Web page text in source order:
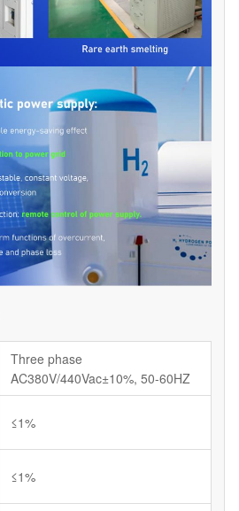
Three phase
AC380V/440Vac±10%, 50-60HZ
≤1%
≤1%